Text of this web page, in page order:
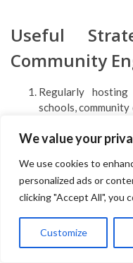
We value your
We use cookies to
personalized ads or
clicking "Accept All", you
Customize
Useful
Community
Regularly
schools,
Encouraging
operations and
Establishing
that involve
agencies,
concerns, share
solving efforts.